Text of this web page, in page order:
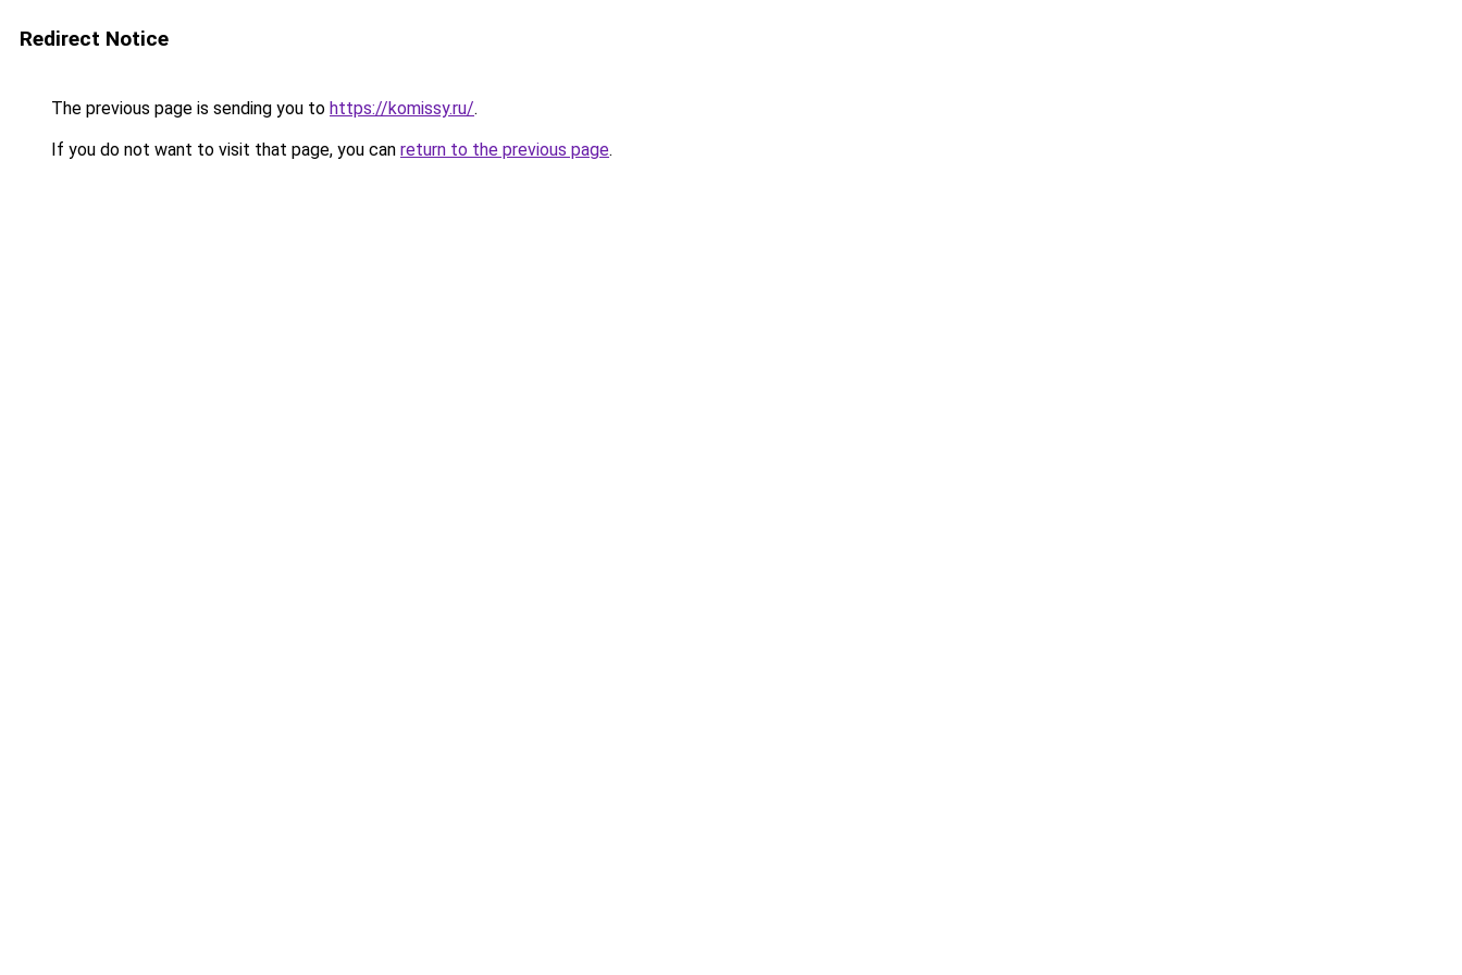
Redirect Notice
The previous page is sending you to https://komissy.ru/.
If you do not want to visit that page, you can return to the previous page.